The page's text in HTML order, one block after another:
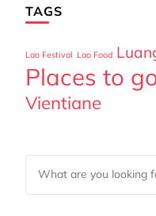
TAGS
Lao Festival Lao Food
Places to
Vientiane
Looking
for